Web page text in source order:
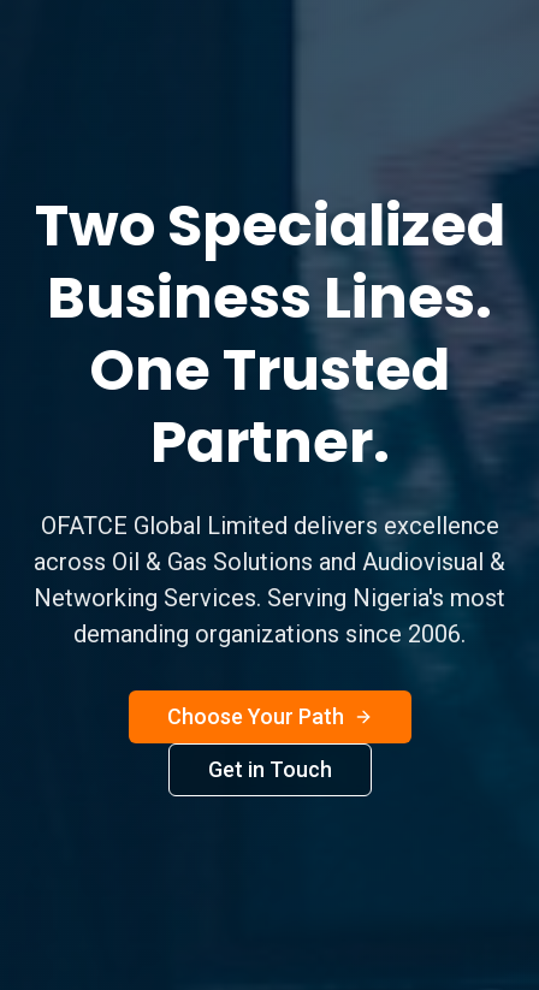
Two Specialized
Business Lines.
One Trusted
Partner.
OFATCE Global Limited delivers excellence
across Oil & Gas Solutions and Audiovisual &
Networking Services. Serving Nigeria's most
demanding organizations since 2006.
Choose Your Path
Get in Touch